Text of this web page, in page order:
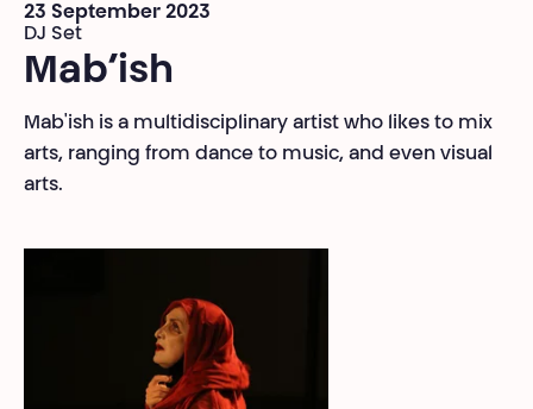
23 September 2023
DJ Set
Mab’ish
Mab'ish is a multidisciplinary artist who likes to mix
arts, ranging from dance to music, and even visual
arts.